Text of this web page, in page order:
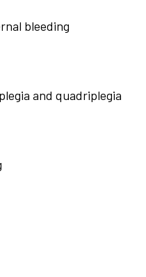
bleeding
and quadriplegia